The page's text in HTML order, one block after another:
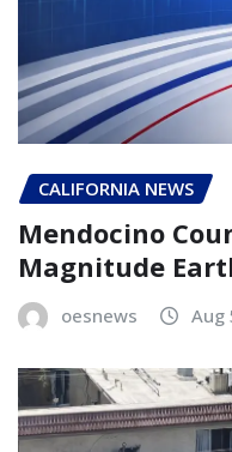
CALIFORNIA NEWS
Mendocino
Magnitude
oesnews Aug